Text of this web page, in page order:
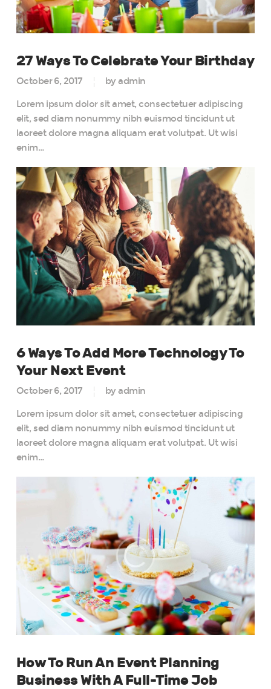
27 Ways To Celebrate Your Birthday
October 6, 2017 by admin
Lorem ipsum dolor sit amet, consectetuer adipiscing
elit, sed diam nonummy nibh euismod tincidunt ut
laoreet dolore magna aliquam erat volutpat. Ut wisi
enim…
6 Ways To Add More Technology To
Your Next Event
October 6, 2017 by admin
Lorem ipsum dolor sit amet, consectetuer adipiscing
elit, sed diam nonummy nibh euismod tincidunt ut
laoreet dolore magna aliquam erat volutpat. Ut wisi
enim…
How To Run An Event Planning
Business With A Full-Time Job